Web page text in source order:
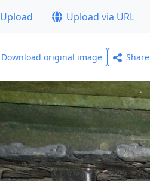
Upload Upload via URL
Download original image Share